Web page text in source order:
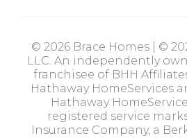
© 2026 Brace Homes | ©
LLC. An independently
franchisee of BHH
Hathaway HomeServices
Hathaway
registered service
Insurance Company, a